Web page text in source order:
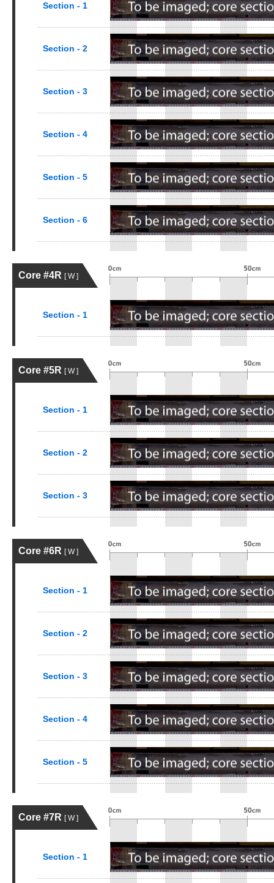
Section - 1
Section - 2
Section - 3
Section - 4
Section - 5
Section - 6
Core #4R [ W ]
Section - 1
Core #5R [ W ]
Section - 1
Section - 2
Section - 3
Core #6R [ W ]
Section - 1
Section - 2
Section - 3
Section - 4
Section - 5
Core #7R [ W ]
Section - 1